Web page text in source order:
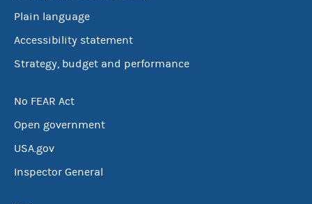
Plain language
Accessibility statement
Strategy, budget and performance
No FEAR Act
Open government
USA.gov
Inspector General